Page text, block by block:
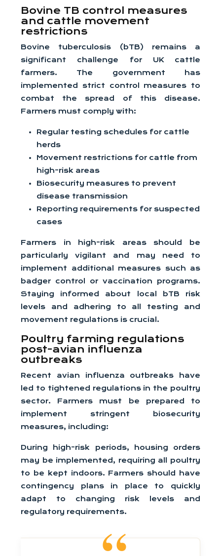
Bovine TB control measures
and cattle movement
restrictions
Bovine tuberculosis (bTB) remains a
significant challenge for UK cattle
farmers. The government has
implemented strict control measures to
combat the spread of this disease.
Farmers must comply with:
Regular testing schedules for cattle
herds
Movement restrictions for cattle from
high-risk areas
Biosecurity measures to prevent
disease transmission
Reporting requirements for suspected
cases
Farmers in high-risk areas should be
particularly vigilant and may need to
implement additional measures such as
badger control or vaccination programs.
Staying informed about local bTB risk
levels and adhering to all testing and
movement regulations is crucial.
Poultry farming regulations
post-avian influenza
outbreaks
Recent avian influenza outbreaks have
led to tightened regulations in the poultry
sector. Farmers must be prepared to
implement stringent biosecurity
measures, including:
During high-risk periods, housing orders
may be implemented, requiring all poultry
to be kept indoors. Farmers should have
contingency plans in place to quickly
adapt to changing risk levels and
regulatory requirements.